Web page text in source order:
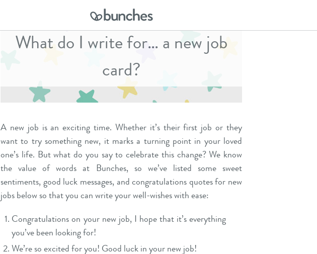
What do I write for… a new job
card?
A new job is an exciting time. Whether it’s their first job or they
want to try something new, it marks a turning point in your loved
one’s life. But what do you say to celebrate this change? We know
the value of words at Bunches, so we’ve listed some sweet
sentiments, good luck messages, and congratulations quotes for new
jobs below so that you can write your well-wishes with ease:
Congratulations on your new job, I hope that it’s everything
you’ve been looking for!
We’re so excited for you! Good luck in your new job!